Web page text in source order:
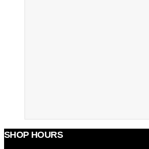
SHOP HOURS